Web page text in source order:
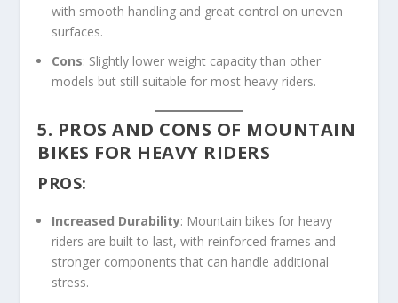
with smooth handling and great control on uneven
surfaces.
Cons: Slightly lower weight capacity than other
models but still suitable for most heavy riders.
5. PROS AND CONS OF MOUNTAIN
BIKES FOR HEAVY RIDERS
PROS:
Increased Durability: Mountain bikes for heavy
riders are built to last, with reinforced frames and
stronger components that can handle additional
stress.